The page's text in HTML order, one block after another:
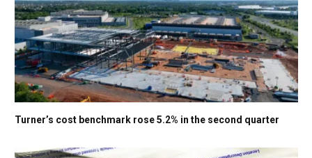
Turner’s cost benchmark rose 5.2% in the second quarter